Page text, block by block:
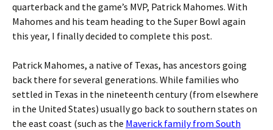
quarterback and the game’s MVP, Patrick Mahomes. With
Mahomes and his team heading to the Super Bowl again
this year, I finally decided to complete this post.
Patrick Mahomes, a native of Texas, has ancestors going
back there for several generations. While families who
settled in Texas in the nineteenth century (from elsewhere
in the United States) usually go back to southern states on
the east coast (such as the Maverick family from South